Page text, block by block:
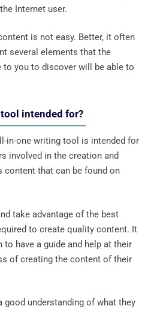
Internet user.
is not easy. Better, it often
several elements that the
you to discover will be able to
intended for?
in-one writing tool is intended for
involved in the creation and
that can be found on
take advantage of the best
to create quality content. It
have a guide and help at their
of creating the content of their
understanding of what they